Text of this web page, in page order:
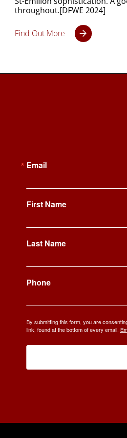
throughout.[DFWE 2024]
Find Out More
Email
First Name
Last Name
Phone
By submitting this form, you are
link, found at the bottom of every email.